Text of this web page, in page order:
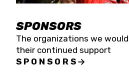
SPONSORS
The organizations we
their continued support
SPONSORS